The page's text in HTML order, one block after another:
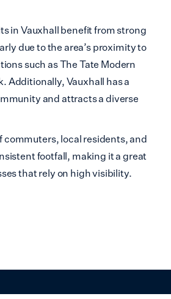
in Vauxhall benefit from strong
due to the area’s proximity to
such as The Tate Modern
Additionally, Vauxhall has a
and attracts a diverse
commuters, local residents, and
footfall, making it a great
that rely on high visibility.